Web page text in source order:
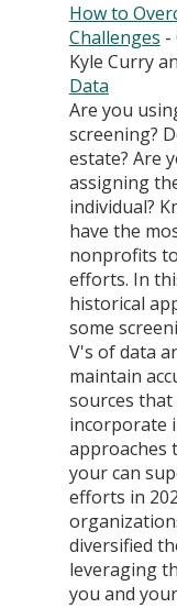
How to
Challenges -
Kyle Curry
Data
Are you
screening?
estate? Are
assigning
individual?
have the
nonprofits
efforts. In
historical
some
V's of data
maintain
sources
incorporate
approaches
your can
efforts in
diversified
leveraging
you and